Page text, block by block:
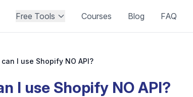
Free Tools Courses Blog FAQ
can I use Shopify NO API?
I use Shopify NO API?